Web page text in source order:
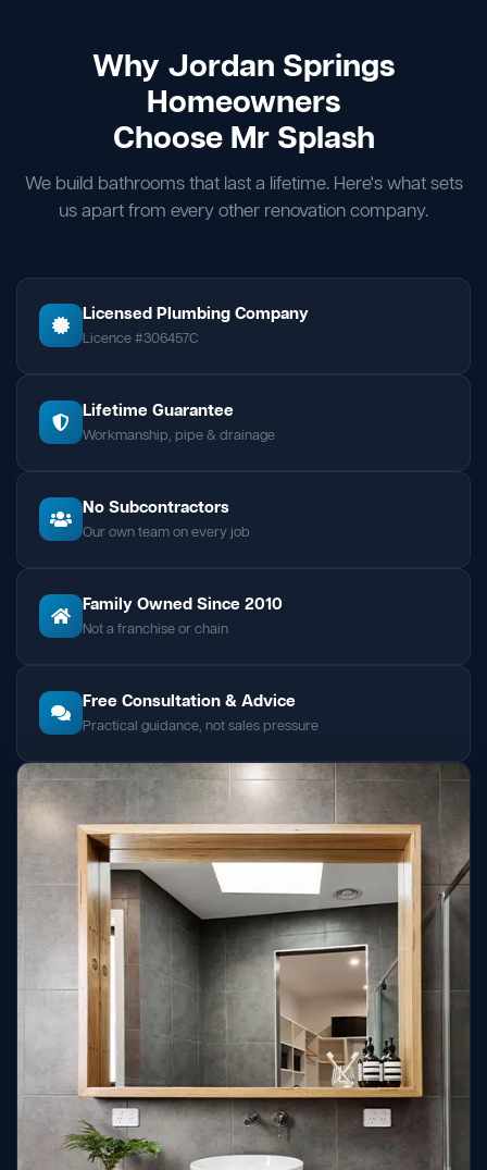
Why Jordan Springs
Homeowners
Choose Mr Splash
We build bathrooms that last a lifetime. Here's what sets
us apart from every other renovation company.
Licensed Plumbing Company
Licence #306457C
Lifetime Guarantee
Workmanship, pipe & drainage
No Subcontractors
Our own team on every job
Family Owned Since 2010
Not a franchise or chain
Free Consultation & Advice
Practical guidance, not sales pressure